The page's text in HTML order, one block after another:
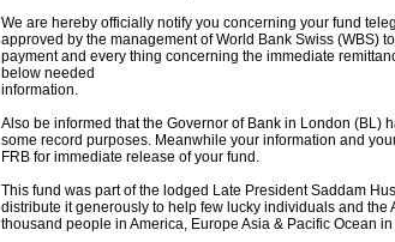
We are hereby officially notify you concerning your fund
approved by the management of World Bank Swiss (WBS)
payment and every thing concerning the immediate
below needed
information.
Also be informed that the Governor of Bank in London (BL)
some record purposes. Meanwhile your information and
FRB for immediate release of your fund.
This fund was part of the lodged Late President Saddam
distribute it generously to help few lucky individuals and
thousand people in America, Europe Asia & Pacific Ocean